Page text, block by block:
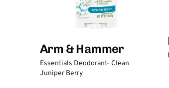
Arm & Hammer
Essentials Deodorant- Clean
Juniper Berry